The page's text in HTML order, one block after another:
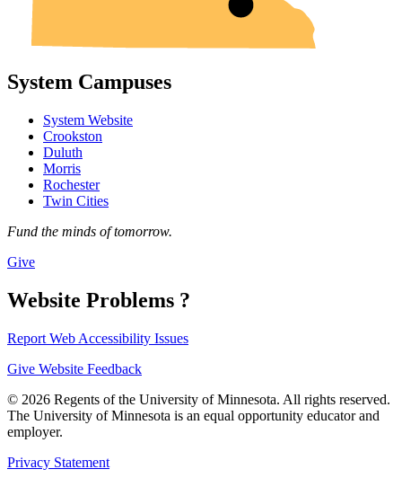
System Campuses
System Website
Crookston
Duluth
Morris
Rochester
Twin Cities
Fund the minds of tomorrow.
Give
Website Problems ?
Report Web Accessibility Issues
Give Website Feedback
© 2026 Regents of the University of Minnesota. All rights reserved.
The University of Minnesota is an equal opportunity educator and
employer.
Privacy Statement